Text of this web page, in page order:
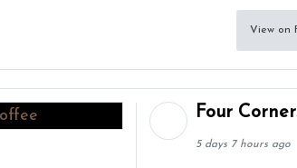
View on
Four
5 days 7 hours ago